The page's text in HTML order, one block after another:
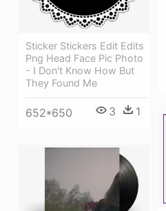
Sticker Stickers Edit Edits
Png Head Face Pic Photo
- I Don't Know How But
They Found Me
652*650 3 1